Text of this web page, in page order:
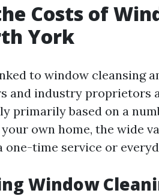
Costs of
York
to window cleansing
and industry proprietors
primarily based on a
own home, the wide
one-time service or
Window